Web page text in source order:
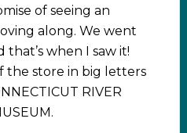
of seeing an
along. We went
when I saw it!
the store in big letters
RIVER